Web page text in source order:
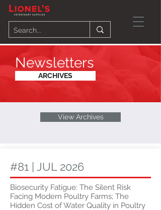
Newsletters
ARCHIVES
View Archives
#81 | JUL 2026
Biosecurity Fatigue: The Silent Risk
Facing Modern Poultry Farms; The
Hidden Cost of Water Quality in Poultry